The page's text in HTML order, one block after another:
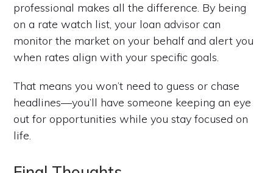
professional makes all the difference. By being
on a rate watch list, your loan advisor can
monitor the market on your behalf and alert you
when rates align with your specific goals.
That means you won’t need to guess or chase
headlines—you’ll have someone keeping an eye
out for opportunities while you stay focused on
life.